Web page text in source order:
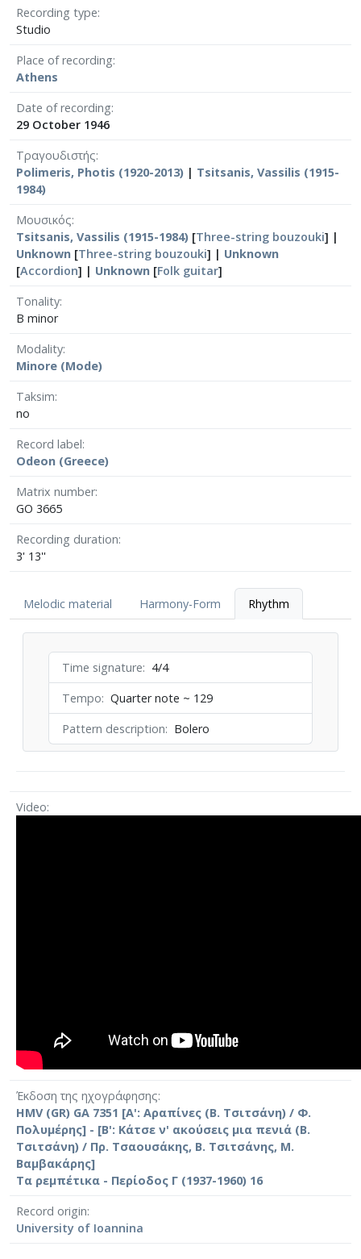
Recording type
Studio
Place of recording
Athens
Date of recording
29 October 1946
Τραγουδιστής
Polimeris, Photis (1920-2013) | Tsitsanis, Vassilis (1915-
1984)
Μουσικός
Tsitsanis, Vassilis (1915-1984) [Three-string bouzouki] |
Unknown [Three-string bouzouki] | Unknown
[Accordion] | Unknown [Folk guitar]
Tonality
B minor
Modality
Minore (Mode)
Taksim
no
Record label
Odeon (Greece)
Matrix number
GO 3665
Recording duration
3' 13''
Melodic material Harmony-Form Rhythm
Time signature
4/4
Tempo
Quarter note ~ 129
Pattern description
Bolero
Video
Έκδοση της ηχογράφησης
HMV (GR) GA 7351 [Α': Αραπίνες (Β. Τσιτσάνη) / Φ.
Πολυμέρης] - [Β': Κάτσε ν' ακούσεις μια πενιά (Β.
Τσιτσάνη) / Πρ. Τσαουσάκης, Β. Τσιτσάνης, Μ.
Βαμβακάρης]
Τα ρεμπέτικα - Περίοδος Γ (1937-1960) 16
Record origin
University of Ioannina